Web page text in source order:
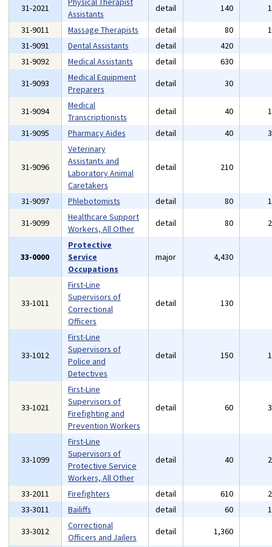
31-2021
Assistants
detail 140
31-9011
Massage Therapists detail 80
31-9091
Dental Assistants detail 420
31-9092
Medical Assistants detail 630
31-9093
Medical Equipment
Preparers
detail 30
31-9094
Medical
Transcriptionists
detail 40
31-9095
Pharmacy Aides detail 40
31-9096
Veterinary
Assistants and
Laboratory Animal
Caretakers
detail 210
31-9097 Phlebotomists detail 80
31-9099
Healthcare Support
Workers, All Other
detail 80
33-0000
Protective
Service
Occupations
major 4,430
33-1011
First-Line
Supervisors of
Correctional
Officers
detail 130
33-1012
First-Line
Supervisors of
Police and
Detectives
detail 150
33-1021
First-Line
Supervisors of
Firefighting and
Prevention Workers
detail 60
33-1099
First-Line
Supervisors of
Protective Service
Workers, All Other
detail 40
33-2011 Firefighters detail 610
33-3011
Bailiffs detail 60
33-3012
Correctional
Officers and Jailers
detail 1,360